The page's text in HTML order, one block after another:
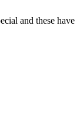
and these have